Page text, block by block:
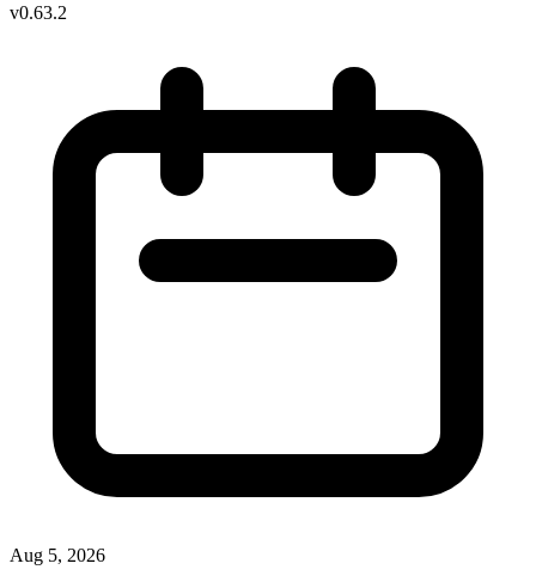
v0.63.2
Aug 5, 2026